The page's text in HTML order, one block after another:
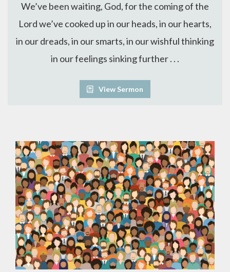
We’ve been waiting, God, for the coming of the
Lord we’ve cooked up in our heads, in our hearts,
in our dreads, in our smarts, in our wishful thinking
in our feelings sinking further . . .
View Sermon